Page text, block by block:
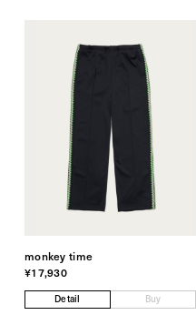
monkey time
¥17,930
Detail Buy